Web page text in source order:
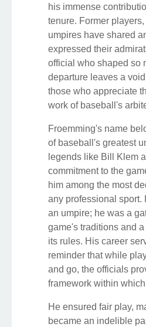
his immense
tenure. Former
umpires have shared
expressed their
official who shaped so
departure leaves a
those who appreciate
work of baseball's
Froemming's name
of baseball's greatest
legends like Bill Klem
commitment to the
him among the most
any professional sport.
an umpire; he was a
game's traditions and
its rules. His career
reminder that while
and go, the officials
framework within
He ensured fair play,
became an indelible